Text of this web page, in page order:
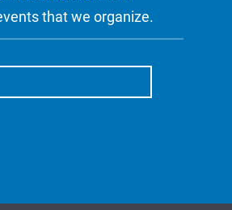
that we organize.